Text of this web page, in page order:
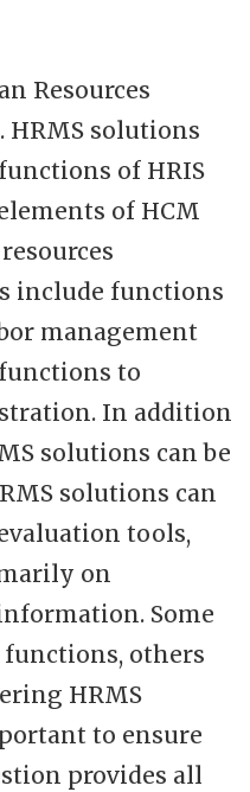
Resources
HRMS solutions
of HRIS
of HCM
include functions
management
to
In addition
solutions can be
solutions can
tools,
on
Some
others
HRMS
to ensure
provides all